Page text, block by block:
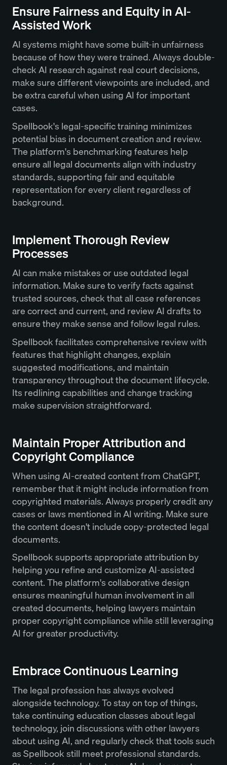
Ensure Fairness and Equity in AI-
Assisted Work
AI systems might have some built-in unfairness
because of how they were trained. Always double-
check AI research against real court decisions,
make sure different viewpoints are included, and
be extra careful when using AI for important
cases.
Spellbook's legal-specific training minimizes
potential bias in document creation and review.
The platform's benchmarking features help
ensure all legal documents align with industry
standards, supporting fair and equitable
representation for every client regardless of
background.
Implement Thorough Review
Processes
AI can make mistakes or use outdated legal
information. Make sure to verify facts against
trusted sources, check that all case references
are correct and current, and review AI drafts to
ensure they make sense and follow legal rules.
Spellbook facilitates comprehensive review with
features that highlight changes, explain
suggested modifications, and maintain
transparency throughout the document lifecycle.
Its redlining capabilities and change tracking
make supervision straightforward.
Maintain Proper Attribution and
Copyright Compliance
When using AI-created content from ChatGPT,
remember that it might include information from
copyrighted materials. Always properly credit any
cases or laws mentioned in AI writing. Make sure
the content doesn't include copy-protected legal
documents.
Spellbook supports appropriate attribution by
helping you refine and customize AI-assisted
content. The platform's collaborative design
ensures meaningful human involvement in all
created documents, helping lawyers maintain
proper copyright compliance while still leveraging
AI for greater productivity.
Embrace Continuous Learning
The legal profession has always evolved
alongside technology. To stay on top of things,
take continuing education classes about legal
technology, join discussions with other lawyers
about using AI, and regularly check that tools such
as Spellbook still meet professional standards.